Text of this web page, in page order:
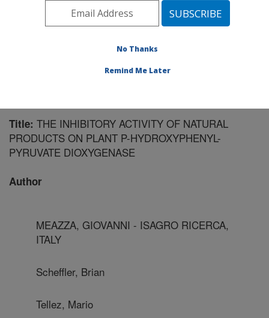
Southeast Area Oxford, Mississippi
Publications at this Location» Publication #128263
Title: THE INHIBITORY ACTIVITY OF NATURAL
PRODUCTS ON PLANT P-HYDROXYPHENYL-
PYRUVATE DIOXYGENASE
Author
MEAZZA, GIOVANNI - ISAGRO RICERCA,
ITALY
Scheffler, Brian
Tellez, Mario
No Thanks
Remind Me Later